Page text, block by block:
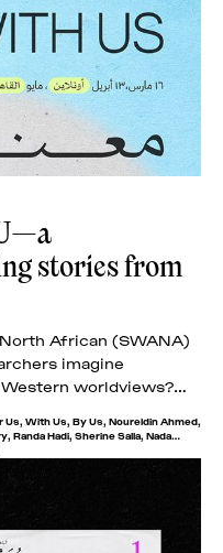
stories from
African (SWANA)
imagine
worldviews?
Us, With Us, By Us Noureldin Ahmed
Randa Hadi Sherine Salla Nada